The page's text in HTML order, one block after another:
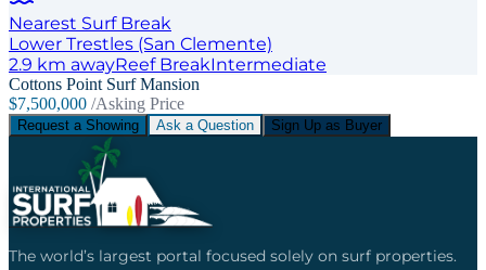
Nearest Surf Break
Lower Trestles (San Clemente)
2.9 km awayReef BreakIntermediate
Cottons Point Surf Mansion
$7,500,000 /Asking Price
Request a Showing Ask a Question Sign Up as Buyer
The world’s largest portal focused solely on surf properties.